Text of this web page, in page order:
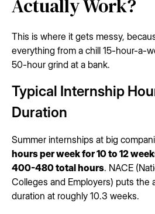
Actually Work?
This is where it gets messy,
everything from a chill 15-hour-a-
50-hour grind at a bank.
Typical Internship
Duration
Summer internships at big
hours per week for 10 to 12
400-480 total hours. NACE
Colleges and Employers) puts the
duration at roughly 10.3 weeks.